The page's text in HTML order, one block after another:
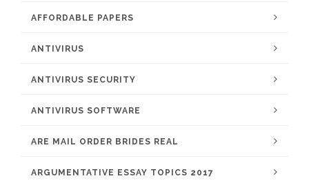
AFFORDABLE PAPERS
ANTIVIRUS
ANTIVIRUS SECURITY
ANTIVIRUS SOFTWARE
ARE MAIL ORDER BRIDES REAL
ARGUMENTATIVE ESSAY TOPICS 2017